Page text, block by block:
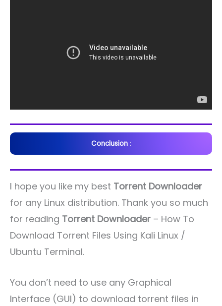
Conclusion:
I hope you like my best Torrent Downloader
for any Linux distribution. Thank you so much
for reading Torrent Downloader – How To
Download Torrent Files Using Kali Linux /
Ubuntu Terminal.
You don’t need to use any Graphical
Interface (GUI) to download torrent files in